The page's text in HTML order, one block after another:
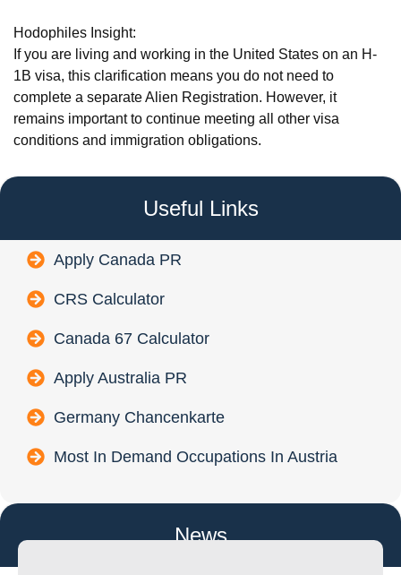
Hodophiles Insight:
If you are living and working in the United States on an H-
1B visa, this clarification means you do not need to
complete a separate Alien Registration. However, it
remains important to continue meeting all other visa
conditions and immigration obligations.
Useful Links
Apply Canada PR
CRS Calculator
Canada 67 Calculator
Apply Australia PR
Germany Chancenkarte
Most In Demand Occupations In Austria
News